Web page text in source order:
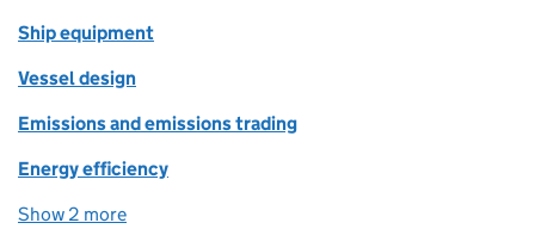
Ship equipment
Vessel design
Emissions and emissions trading
Energy efficiency
Show 2 more